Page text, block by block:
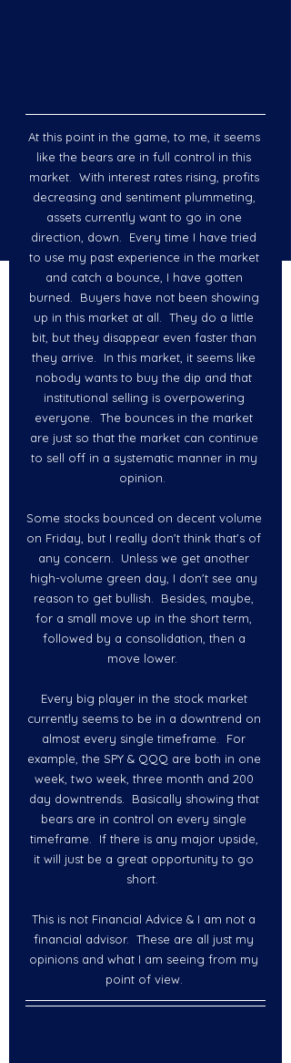
At this point in the game, to me, it seems
like the bears are in full control in this
market.  With interest rates rising, profits
decreasing and sentiment plummeting,
assets currently want to go in one
direction, down.  Every time I have tried
to use my past experience in the market
and catch a bounce, I have gotten
burned.  Buyers have not been showing
up in this market at all.  They do a little
bit, but they disappear even faster than
they arrive.  In this market, it seems like
nobody wants to buy the dip and that
institutional selling is overpowering
everyone.  The bounces in the market
are just so that the market can continue
to sell off in a systematic manner in my
opinion.
Some stocks bounced on decent volume
on Friday, but I really don't think that's of
any concern.  Unless we get another
high-volume green day, I don't see any
reason to get bullish.  Besides, maybe,
for a small move up in the short term,
followed by a consolidation, then a
move lower.
Every big player in the stock market
currently seems to be in a downtrend on
almost every single timeframe.  For
example, the SPY & QQQ are both in one
week, two week, three month and 200
day downtrends.  Basically showing that
bears are in control on every single
timeframe.  If there is any major upside,
it will just be a great opportunity to go
short.
This is not Financial Advice & I am not a
financial advisor.  These are all just my
opinions and what I am seeing from my
point of view.